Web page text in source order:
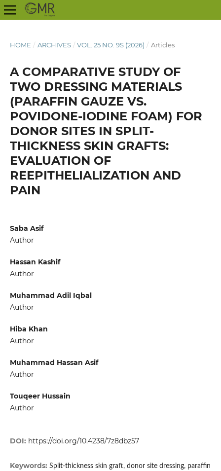
HOME / ARCHIVES / VOL. 25 NO. 9S (2026) / Articles
A COMPARATIVE STUDY OF
TWO DRESSING MATERIALS
(PARAFFIN GAUZE VS.
POVIDONE-IODINE FOAM) FOR
DONOR SITES IN SPLIT-
THICKNESS SKIN GRAFTS:
EVALUATION OF
REEPITHELIALIZATION AND
PAIN
Saba Asif
Author
Hassan Kashif
Author
Muhammad Adil Iqbal
Author
Hiba Khan
Author
Muhammad Hassan Asif
Author
Touqeer Hussain
Author
DOI: https://doi.org/10.4238/7z8dbz57
Keywords: Split-thickness skin graft, donor site dressing, paraffin